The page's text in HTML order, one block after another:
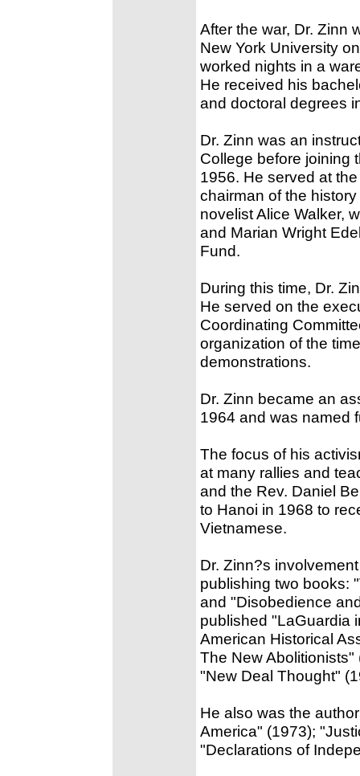
After the war, Dr. Zinn
New York University
worked nights in a
He received his
and doctoral degrees
Dr. Zinn was an
College before joining
1956. He served at
chairman of the
novelist Alice Walker,
and Marian Wright
Fund.
During this time, Dr.
He served on the
Coordinating
organization of the
demonstrations.
Dr. Zinn became an
1964 and was named
The focus of his
at many rallies and
and the Rev. Daniel
to Hanoi in 1968 to
Vietnamese.
Dr. Zinn?s
publishing two books:
and "Disobedience
published "LaGuardia
American Historical
The New
"New Deal Thought"
He also was the
America" (1973);
"Declarations of